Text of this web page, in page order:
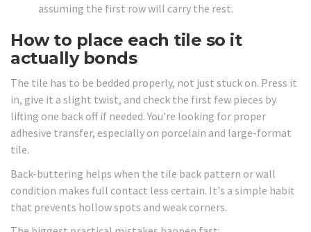
assuming the first row will carry the rest.
How to place each tile so it
actually bonds
The tile has to be bedded properly, not just stuck on. Press it
in, give it a slight twist, and check the first few pieces by
lifting one back off if needed. You're looking for proper
adhesive transfer, especially on porcelain and large-format
tile.
Back-buttering helps when the tile back pattern or wall
condition makes full contact less certain. It's a simple habit
that prevents hollow spots and weak corners.